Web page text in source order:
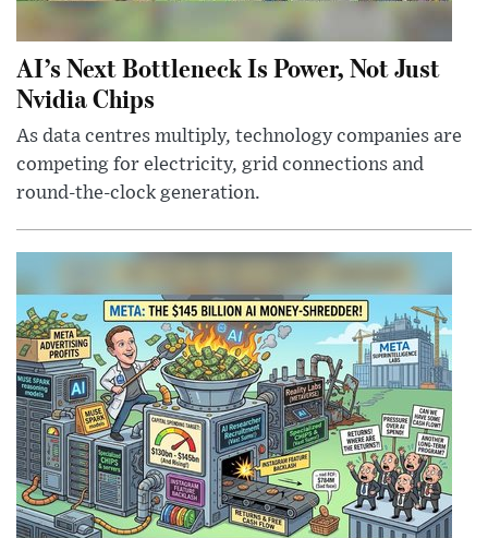
AI’s Next Bottleneck Is Power, Not Just
Nvidia Chips
As data centres multiply, technology companies are
competing for electricity, grid connections and
round-the-clock generation.